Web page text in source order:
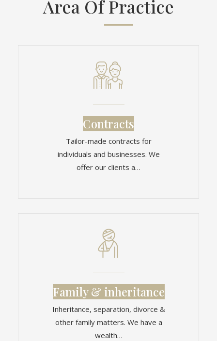
Area Of Practice
Contracts
Tailor-made contracts for
individuals and businesses. We
offer our clients a…
Family & inheritance
Inheritance, separation, divorce &
other family matters. We have a
wealth…